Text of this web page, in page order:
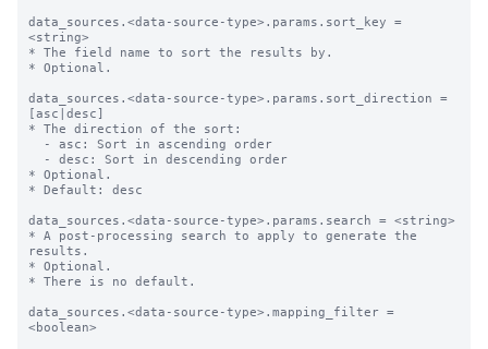
data_sources.<data-source-type>.params.sort_key =
<string>
* The field name to sort the results by.
* Optional.
data_sources.<data-source-type>.params.sort_direction =
[asc|desc]
* The direction of the sort:
* Optional.
* Default: desc
data_sources.<data-source-type>.params.search = <string>
* A post-processing search to apply to generate the
results.
* Optional.
* There is no default.
data_sources.<data-source-type>.mapping_filter =
<boolean>